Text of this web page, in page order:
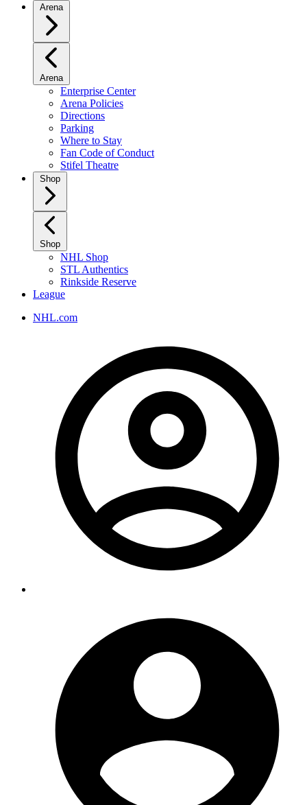
Arena
Arena
Enterprise Center
Arena Policies
Directions
Parking
Where to Stay
Fan Code of Conduct
Stifel Theatre
Shop
Shop
NHL Shop
STL Authentics
Rinkside Reserve
League
NHL.com